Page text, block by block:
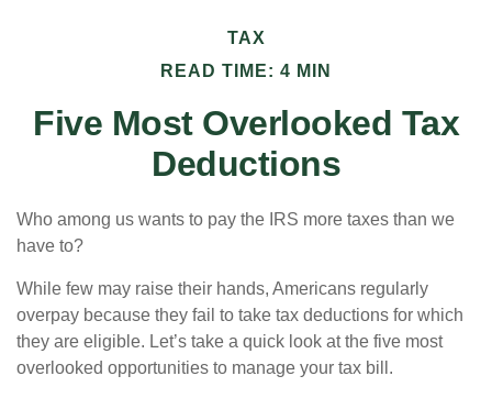
TAX
READ TIME: 4 MIN
Five Most Overlooked Tax
Deductions
Who among us wants to pay the IRS more taxes than we
have to?
While few may raise their hands, Americans regularly
overpay because they fail to take tax deductions for which
they are eligible. Let’s take a quick look at the five most
overlooked opportunities to manage your tax bill.